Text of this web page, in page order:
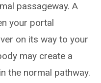
passageway. A
your portal
on its way to your
may create a
the normal pathway.